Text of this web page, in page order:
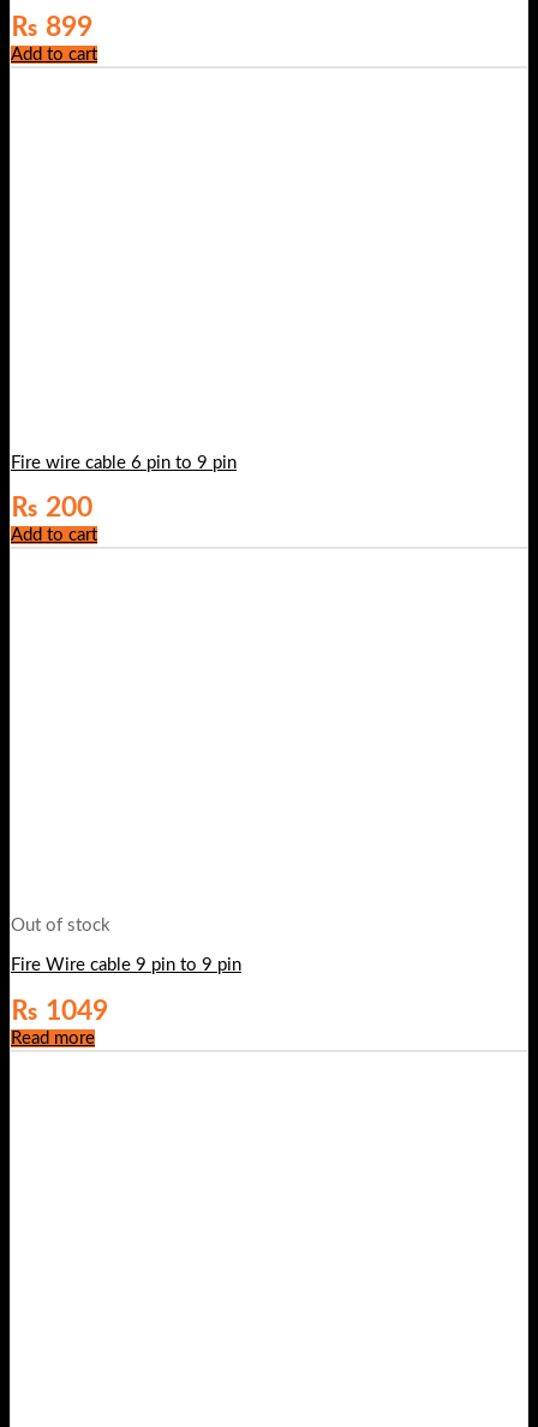
₨ 899
Add to cart
Fire wire cable 6 pin to 9 pin
₨ 200
Add to cart
Out of stock
Fire Wire cable 9 pin to 9 pin
₨ 1049
Read more